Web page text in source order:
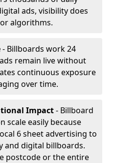
ads, visibility does
algorithms.
- Billboards work 24
remain live without
continuous exposure
over time.
Impact- Billboard
scale easily because
6 sheet advertising to
and digital billboards.
postcode or the entire